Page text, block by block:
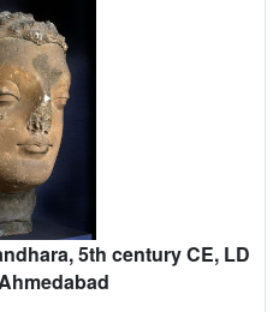
5th century CE, LD